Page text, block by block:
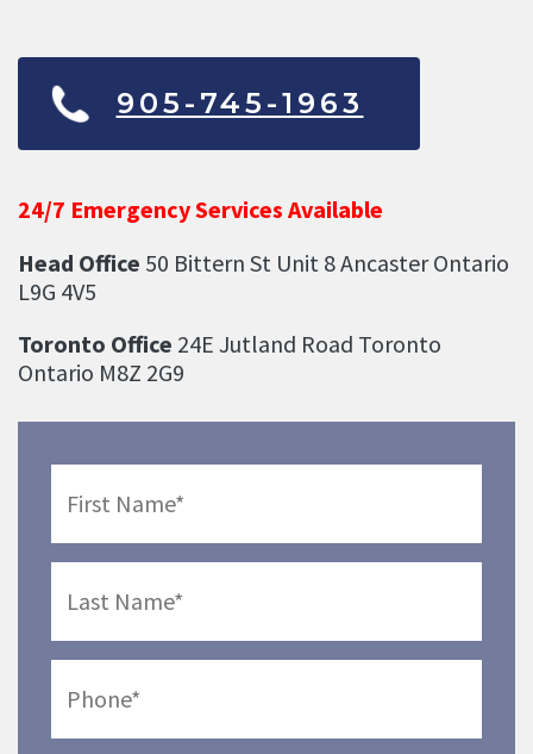
905-745-1963
24/7 Emergency Services Available
Head Office 50 Bittern St Unit 8 Ancaster Ontario
L9G 4V5
Toronto Office 24E Jutland Road Toronto
Ontario M8Z 2G9